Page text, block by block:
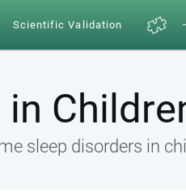
Scientific Validation
sleep disorders in